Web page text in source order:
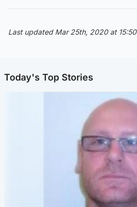
Last updated Mar 25th, 2020 at 15:50
Today's Top Stories